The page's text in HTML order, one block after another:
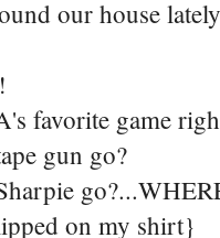
our house
favorite game
gun go?
on my shirt}